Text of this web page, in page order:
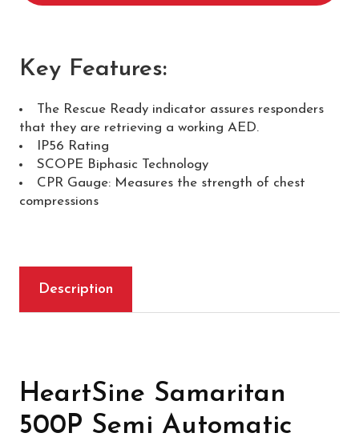
Automatic
Key Features:
The Rescue Ready indicator assures responders
that they are retrieving a working AED.
IP56 Rating
SCOPE Biphasic Technology
CPR Gauge: Measures the strength of chest
compressions
Description
HeartSine Samaritan
500P Semi Automatic